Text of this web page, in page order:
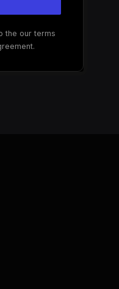
the our terms